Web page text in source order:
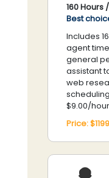
160 Hours
Best
Includes
agent
general
assistant
web
$9.00/hour
Price:$1199